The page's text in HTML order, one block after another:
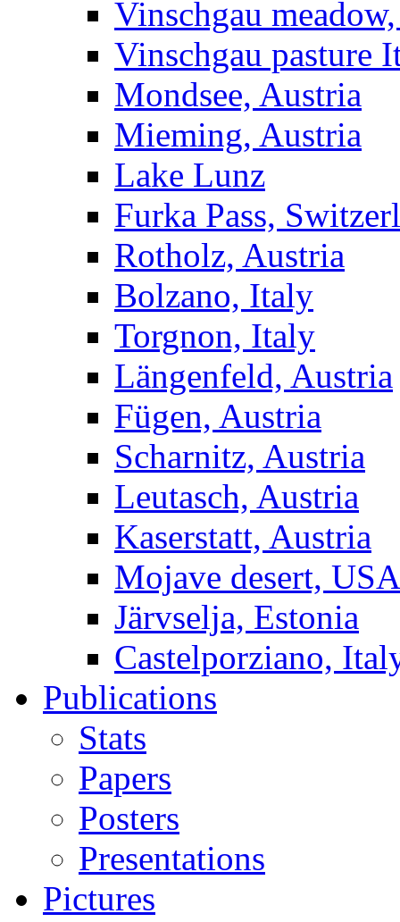
Vinschgau
Vinschgau pasture
Mondsee, Austria
Mieming, Austria
Lake Lunz
Furka Pass,
Rotholz, Austria
Bolzano, Italy
Torgnon, Italy
Längenfeld, Austria
Fügen, Austria
Scharnitz, Austria
Leutasch, Austria
Kaserstatt, Austria
Mojave desert, USA
Järvselja, Estonia
Castelporziano,
Publications
Stats
Papers
Posters
Presentations
Pictures